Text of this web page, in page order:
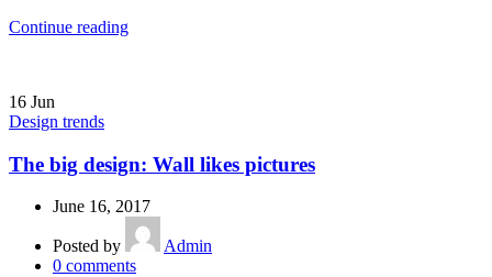
Continue reading
16 Jun
Design trends
The big design: Wall likes pictures
June 16, 2017
Posted by
Admin
0 comments